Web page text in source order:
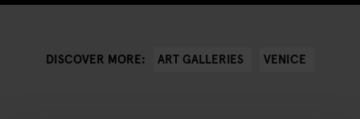
DISCOVER MORE: ART GALLERIES VENICE